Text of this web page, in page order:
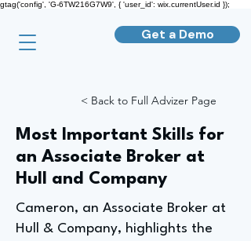
gtag('config', 'G-6TW216G7W9', { 'user_id': wix.currentUser.id });
Get a Demo
< Back to Full Advizer Page
Most Important Skills for
an Associate Broker at
Hull and Company
Cameron, an Associate Broker at
Hull & Company, highlights the